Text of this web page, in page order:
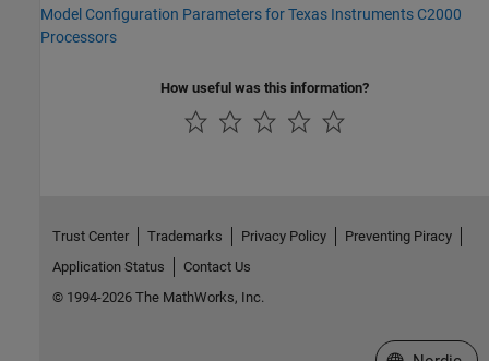
Model Configuration Parameters for Texas Instruments C2000
Processors
How useful was this information?
Trust Center Trademarks Privacy Policy
Preventing Piracy
Application Status
Contact Us
© 1994-2026 The MathWorks, Inc.